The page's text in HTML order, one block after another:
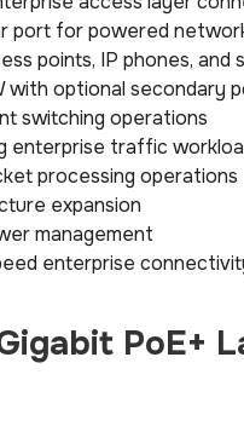
port for powered
points, IP phones, and
with optional secondary
switching operations
enterprise traffic
processing operations
expansion
management
enterprise
PoE+